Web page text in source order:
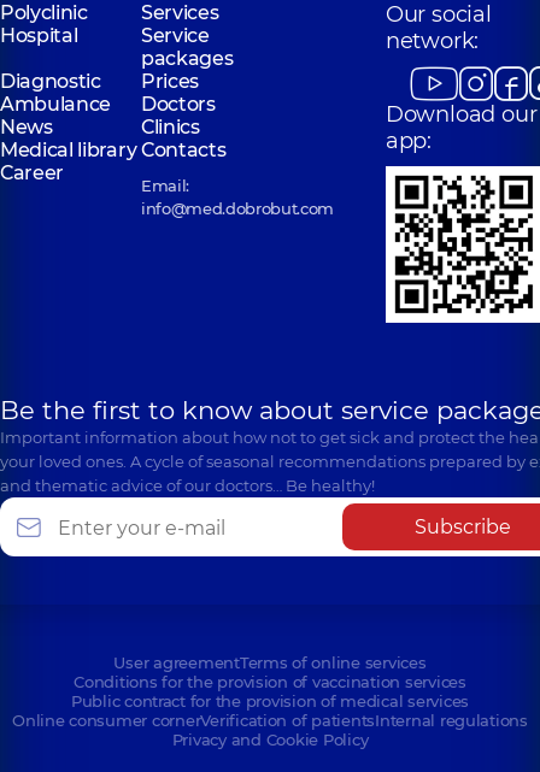
Polyclinic
Services
Hospital
Service
packages
Diagnostic
Prices
Ambulance
Doctors
News
Clinics
Medical libraryContacts
Career
Email:
info@med.dobrobut.com
Our social
network:
Download our
app:
Be the first to know about service
Important information about how not to get sick and protect the
your loved ones. A cycle of seasonal recommendations prepared by
and thematic advice of our doctors… Be healthy!
Subscribe
User agreementTerms of online services
Conditions for the provision of vaccination services
Public contract for the provision of medical services
Online consumer cornerVerification of patientsInternal regulations
Privacy and Cookie Policy